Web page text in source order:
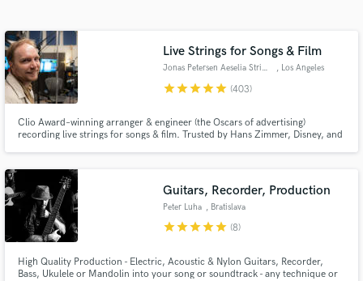
Live Strings for Songs & Film
Jonas Petersen Aeselia Strings , Los Angeles
starstarstarstarstar (403)
Clio Award–winning arranger & engineer (the Oscars of advertising)
recording live strings for songs & film. Trusted by Hans Zimmer, Disney, and
your MIDI or arrange from scratch - no sheet music required.
Guitars, Recorder, Production
Peter Luha , Bratislava
starstarstarstarstar (8)
High Quality Production - Electric, Acoustic & Nylon Guitars, Recorder,
Bass, Ukulele or Mandolin into your song or soundtrack - any technique or
Get Free Proposals
Contact pros directly with your project details
and receive handcrafted proposals and budgets
in a flash.